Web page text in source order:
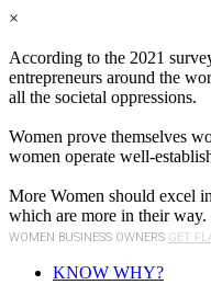
×
According to the 2021
entrepreneurs around the
all the societal oppressions.
Women prove themselves
women operate well-
More Women should excel
which are more in their way.
WOMEN BUSINESS OWNERS GET
KNOW WHY?